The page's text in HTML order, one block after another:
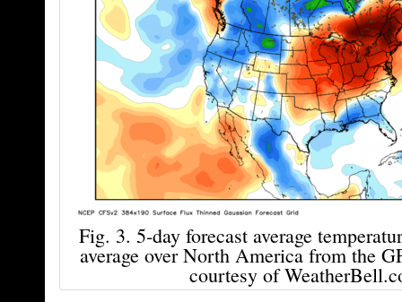
Fig. 3. 5-day forecast average
average over North America from the
courtesy of